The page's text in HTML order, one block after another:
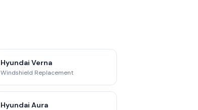
Hyundai Verna
Windshield Replacement
Hyundai Aura